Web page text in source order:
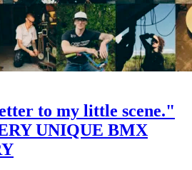
to my little scene."
UNIQUE BMX